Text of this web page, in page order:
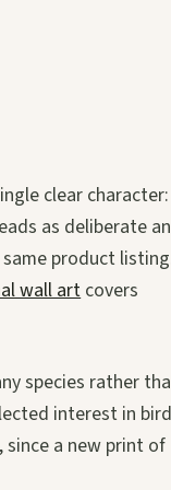
clear
as deliberate
product
wall art covers
species rather
interest in
a new print of